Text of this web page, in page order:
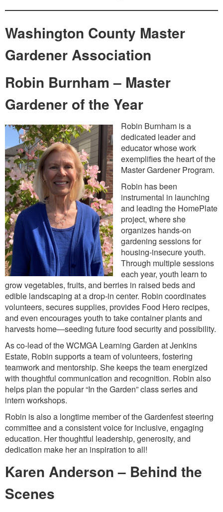
Washington County Master
Gardener Association
Robin Burnham – Master
Gardener of the Year
Robin Burnham is a
dedicated leader and
educator whose work
exemplifies the heart of the
Master Gardener Program.
Robin has been
instrumental in launching
and leading the HomePlate
project, where she
organizes hands-on
gardening sessions for
housing-insecure youth.
Through multiple sessions
each year, youth learn to
grow vegetables, fruits, and berries in raised beds and
edible landscaping at a drop-in center. Robin coordinates
volunteers, secures supplies, provides Food Hero recipes,
and even encourages youth to take container plants and
harvests home—seeding future food security and possibility.
As co-lead of the WCMGA Learning Garden at Jenkins
Estate, Robin supports a team of volunteers, fostering
teamwork and mentorship. She keeps the team energized
with thoughtful communication and recognition. Robin also
helps plan the popular “In the Garden” class series and
intern workshops.
Robin is also a longtime member of the Gardenfest steering
committee and a consistent voice for inclusive, engaging
education. Her thoughtful leadership, generosity, and
dedication make her an inspiration to all!
Karen Anderson – Behind the
Scenes